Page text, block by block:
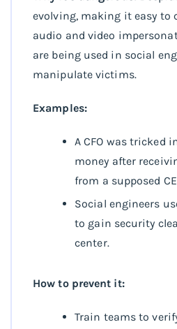
evolving, making it easy to
audio and video
are being used in social
manipulate victims.
Examples:
A CFO was tricked
money after
from a supposed
Social engineers
to gain security
center.
How to prevent it:
Train teams to